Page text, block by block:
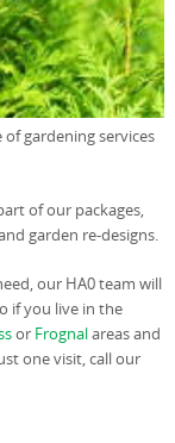
gardening services
of our packages,
garden re-designs.
our HA0 team will
if you live in the
or Frognalareas and
one visit, call our